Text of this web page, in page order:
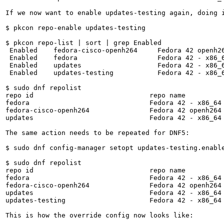
If we now want to enable updates-testing again,
$ pkcon repo-enable updates-testing
$ pkcon repo-list | sort | grep Enabled
Enabled    fedora-cisco-openh264     Fedora 42
Enabled    fedora                    Fedora 42 -
Enabled    updates                   Fedora 42 -
Enabled    updates-testing           Fedora 42 -
$ sudo dnf repolist
repo id
fedora
fedora-cisco-openh264               Fedora 42
updates                             Fedora 42
The same action needs to be repeated for DNF5:
$ sudo dnf config-manager setopt updates-
$ sudo dnf repolist
repo id
fedora
fedora-cisco-openh264               Fedora 42
updates                             Fedora 42
updates-testing                     Fedora 42 -
This is how the override config now looks like: